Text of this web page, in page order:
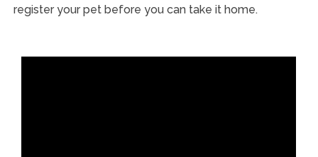
register your pet before you can take it home.